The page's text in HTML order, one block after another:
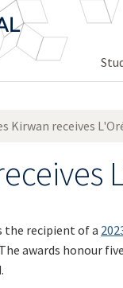
Kirwan receives
the recipient of a
awards honour